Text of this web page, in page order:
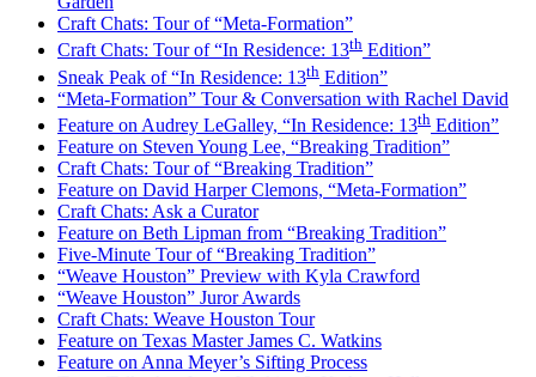
Craft Chats: Tour of “Meta-Formation”
Craft Chats: Tour of “In Residence: 13th Edition”
Sneak Peak of “In Residence: 13th Edition”
“Meta-Formation” Tour & Conversation with Rachel David
Feature on Audrey LeGalley, “In Residence: 13th Edition”
Feature on Steven Young Lee, “Breaking Tradition”
Craft Chats: Tour of “Breaking Tradition”
Feature on David Harper Clemons, “Meta-Formation”
Craft Chats: Ask a Curator
Feature on Beth Lipman from “Breaking Tradition”
Five-Minute Tour of “Breaking Tradition”
“Weave Houston” Preview with Kyla Crawford
“Weave Houston” Juror Awards
Craft Chats: Weave Houston Tour
Feature on Texas Master James C. Watkins
Feature on Anna Meyer’s Sifting Process